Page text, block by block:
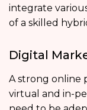
integrate
of a skilled
Digital
A strong online
virtual and in-